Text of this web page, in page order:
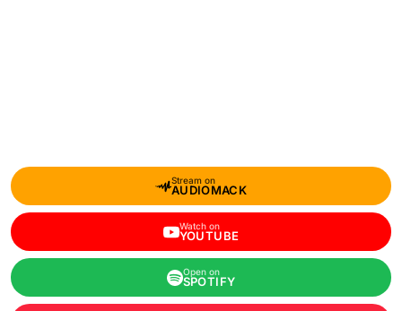
Stream on
AUDIOMACK
Watch on
YOUTUBE
Open on
SPOTIFY